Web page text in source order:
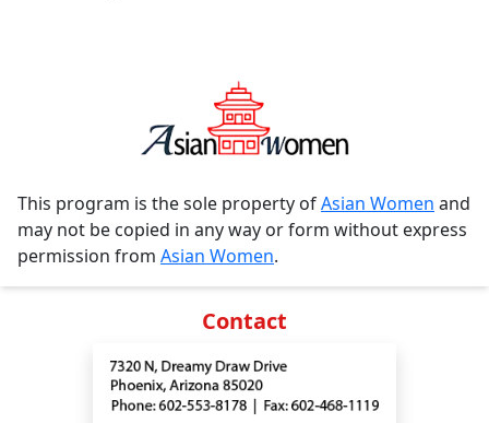
This program is the sole property ofAsian Women and
may not be copied in any way or form without express
permission from Asian Women.
Contact